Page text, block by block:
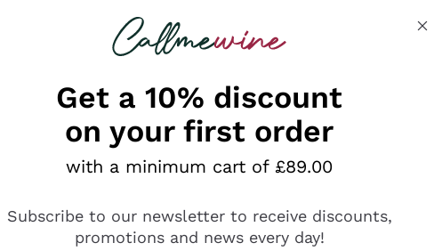
looking for
Get a 10% discount
on your first order
with a minimum cart of £89.00
Subscribe to our newsletter to receive discounts,
promotions and news every day!